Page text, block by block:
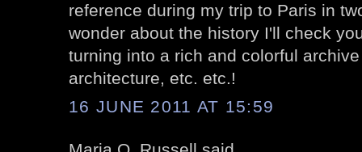
reference during my trip to Paris in
wonder about the history I'll check
turning into a rich and colorful
architecture, etc. etc.!
16 JUNE 2011 AT 15:59